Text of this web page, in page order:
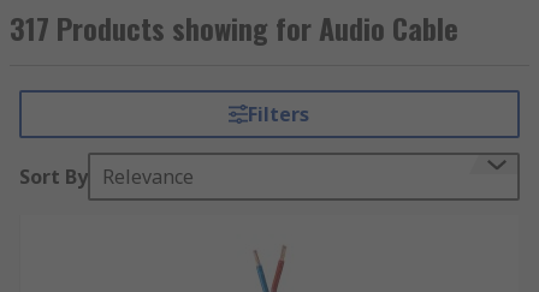
device without them. Apart from that, they can
help in minimising noise as well as interference.
to audio sources like a microphone or stereo,
there are still certain things you need to
understand about these cables.
There are different types of audio and speaker
317 Products showing for Audio Cable
Filters
Sort By Relevance